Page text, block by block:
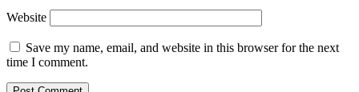
Website
Save my name, email, and website in this browser for the next
time I comment.